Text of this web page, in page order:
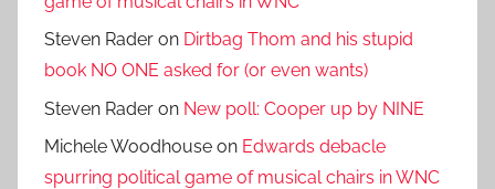
Steven Rader on Dirtbag Thom and his stupid
book NO ONE asked for (or even wants)
Steven Rader on New poll: Cooper up by NINE
Michele Woodhouse on Edwards debacle
spurring political game of musical chairs in WNC